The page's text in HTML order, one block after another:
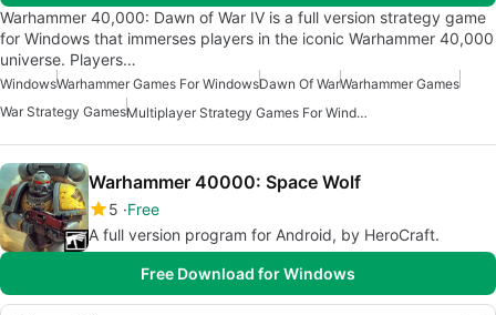
Warhammer 40,000: Dawn of War IV is a full version strategy game
for Windows that immerses players in the iconic Warhammer 40,000
universe. Players…
WindowsWarhammer Games For WindowsDawn Of WarWarhammer Games
War Strategy Games
Multiplayer Strategy Games For Windows
Warhammer 40000: Space Wolf
5 Free
A full version program for Android, by HeroCraft.
Free Download for Windows